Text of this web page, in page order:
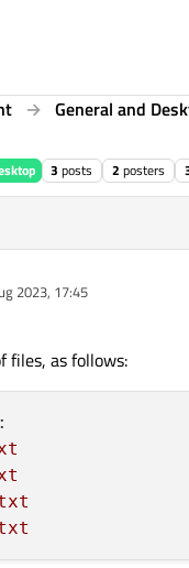
General and
3 posts 2 posters
2023, 17:45
files, as follows: